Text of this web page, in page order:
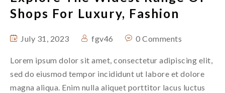
Shops For Luxury, Fashion
July 31, 2023 fgv46 0 Comments
Lorem ipsum dolor sit amet, consectetur adipiscing elit,
sed do eiusmod tempor incididunt ut labore et dolore
magna aliqua. Enim nulla aliquet porttitor lacus luctus